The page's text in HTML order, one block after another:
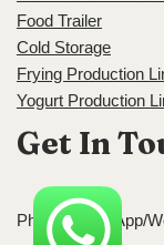
Food Trailer
Cold Storage
Frying Production
Yogurt Production
Get In
Phone/WhatsApp/